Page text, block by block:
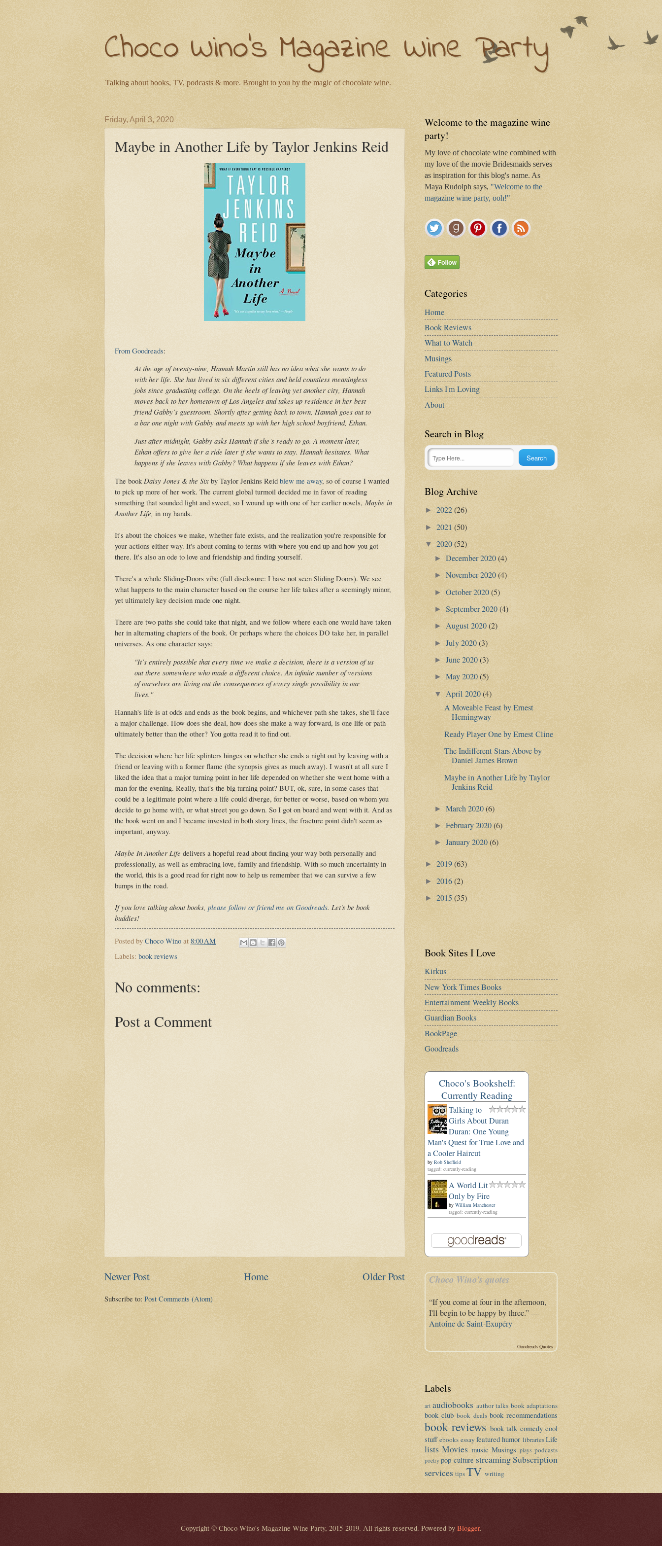
Choco Wino's Magazine Wine Party
Talking about books, TV, podcasts & more. Brought to you by the magic of chocolate wine.
Friday, April 3, 2020
Maybe in Another Life by Taylor Jenkins Reid
From Goodreads:
At the age of twenty-nine, Hannah Martin still has no idea what she wants to do
with her life. She has lived in six different cities and held countless meaningless
jobs since graduating college. On the heels of leaving yet another city, Hannah
moves back to her hometown of Los Angeles and takes up residence in her best
friend Gabby’s guestroom. Shortly after getting back to town, Hannah goes out to
a bar one night with Gabby and meets up with her high school boyfriend, Ethan.
Just after midnight, Gabby asks Hannah if she’s ready to go. A moment later,
Ethan offers to give her a ride later if she wants to stay. Hannah hesitates. What
happens if she leaves with Gabby? What happens if she leaves with Ethan?
The book Daisy Jones & the Six by Taylor Jenkins Reid blew me away, so of course I wanted
to pick up more of her work. The current global turmoil decided me in favor of reading
something that sounded light and sweet, so I wound up with one of her earlier novels, Maybe in
Another Life, in my hands.
It's about the choices we make, whether fate exists, and the realization you're responsible for
your actions either way. It's about coming to terms with where you end up and how you got
there. It's also an ode to love and friendship and finding yourself.
There's a whole Sliding-Doors vibe (full disclosure: I have not seen Sliding Doors). We see
what happens to the main character based on the course her life takes after a seemingly minor,
yet ultimately key decision made one night.
There are two paths she could take that night, and we follow where each one would have taken
her in alternating chapters of the book. Or perhaps where the choices DO take her, in parallel
universes. As one character says:
"It’s entirely possible that every time we make a decision, there is a version of us
out there somewhere who made a different choice. An infinite number of versions
of ourselves are living out the consequences of every single possibility in our
lives."
Hannah's life is at odds and ends as the book begins, and whichever path she takes, she'll face
a major challenge. How does she deal, how does she make a way forward, is one life or path
ultimately better than the other? You gotta read it to find out.
The decision where her life splinters hinges on whether she ends a night out by leaving with a
friend or leaving with a former flame (the synopsis gives as much away). I wasn't at all sure I
liked the idea that a major turning point in her life depended on whether she went home with a
man for the evening. Really, that's the big turning point? BUT, ok, sure, in some cases that
could be a legitimate point where a life could diverge, for better or worse, based on whom you
decide to go home with, or what street you go down. So I got on board and went with it. And as
the book went on and I became invested in both story lines, the fracture point didn't seem as
important, anyway.
Maybe In Another Life delivers a hopeful read about finding your way both personally and
professionally, as well as embracing love, family and friendship. With so much uncertainty in
the world, this is a good read for right now to help us remember that we can survive a few
bumps in the road.
If you love talking about books, please follow or friend me on Goodreads. Let's be book
buddies!
Posted by Choco Wino at 8:00 AM
Labels: book reviews
No comments:
Post a Comment
Newer Post Older Post
Home
Subscribe to: Post Comments (Atom)
Welcome to the magazine wine
party!
My love of chocolate wine combined with
my love of the movie Bridesmaids serves
as inspiration for this blog's name. As
Maya Rudolph says, "Welcome to the
magazine wine party, ooh!"
Categories
Home
Book Reviews
What to Watch
Musings
Featured Posts
Links I'm Loving
About
Search in Blog
Blog Archive
► 2022(26)
► 2021 (50)
▼ 2020(52)
►December 2020(4)
►November 2020(4)
►October 2020(5)
►September 2020(4)
► August 2020(2)
►July 2020(3)
►June 2020(3)
►May 2020(5)
▼ April 2020(4)
A Moveable Feast by Ernest
Hemingway
Ready Player One by Ernest Cline
The Indifferent Stars Above by
Daniel James Brown
Maybe in Another Life by Taylor
Jenkins Reid
►March 2020(6)
►February 2020(6)
►January 2020(6)
► 2019(63)
► 2016(2)
► 2015 (35)
Book Sites I Love
Kirkus
New York Times Books
Entertainment Weekly Books
Guardian Books
BookPage
Goodreads
Choco's Bookshelf:
Currently Reading
Talking to
Girls About Duran
Duran: One Young
Man's Quest for True Love and
a Cooler Haircut
by Rob Sheffield
tagged: currently-reading
A World Lit
Only by Fire
by William Manchester
tagged: currently-reading
Choco Wino's quotes
“If you come at four in the afternoon,
I'll begin to be happy by three.” —
Antoine de Saint-Exupéry
Goodreads Quotes
Labels
art audiobooks author talks book adaptations
book club book deals book recommendations
book reviews book talk comedy cool
stuff ebooks essayfeatured humor librariesLife
lists Movies music Musings plays podcasts
poetry pop culture streamingSubscription
services tipsTV writing
Copyright © Choco Wino's Magazine Wine Party, 2015-2019. All rights reserved. Powered by Blogger.